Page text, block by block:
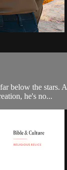
below the
he's no...